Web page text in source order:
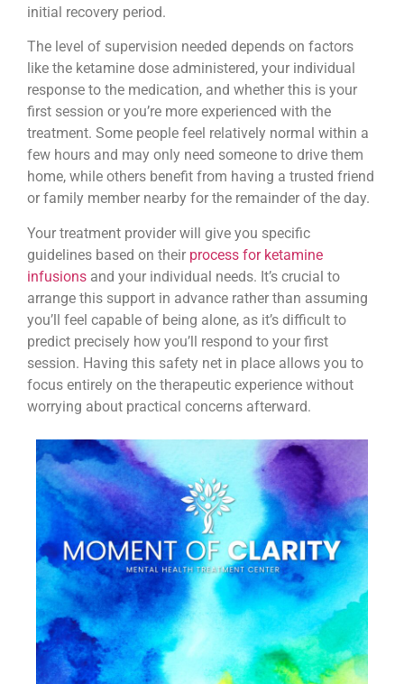
initial recovery period.
The level of supervision needed depends on factors
like the ketamine dose administered, your individual
response to the medication, and whether this is your
first session or you’re more experienced with the
treatment. Some people feel relatively normal within a
few hours and may only need someone to drive them
home, while others benefit from having a trusted friend
or family member nearby for the remainder of the day.
Your treatment provider will give you specific
guidelines based on their process for ketamine
infusions and your individual needs. It’s crucial to
arrange this support in advance rather than assuming
you’ll feel capable of being alone, as it’s difficult to
predict precisely how you’ll respond to your first
session. Having this safety net in place allows you to
focus entirely on the therapeutic experience without
worrying about practical concerns afterward.